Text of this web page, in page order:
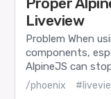
Liveview
Problem When
components,
AlpineJS can
/phoenix